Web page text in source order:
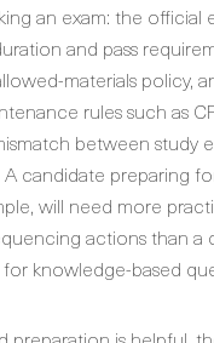
an exam: the official
and pass
materials policy,
rules such as
between study
A candidate preparing
will need more
actions than a
knowledge-based